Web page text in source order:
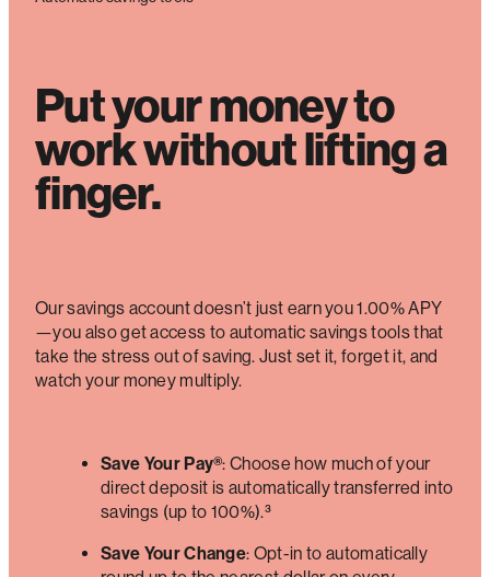
Put your money to
work without lifting a
finger.
Our savings account doesn’t just earn you 1.00% APY
—you also get access to automatic savings tools that
take the stress out of saving. Just set it, forget it, and
watch your money multiply.
Save Your Pay®: Choose how much of your
direct deposit is automatically transferred into
savings (up to 100%).³
Save Your Change: Opt-in to automatically